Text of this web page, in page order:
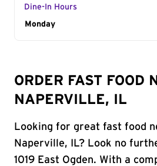
Dine-In Hours
Day of the Week
Monday
ORDER FAST FOOD
NAPERVILLE, IL
Looking for great fast food
Naperville, IL? Look no
1019 East Ogden. With a